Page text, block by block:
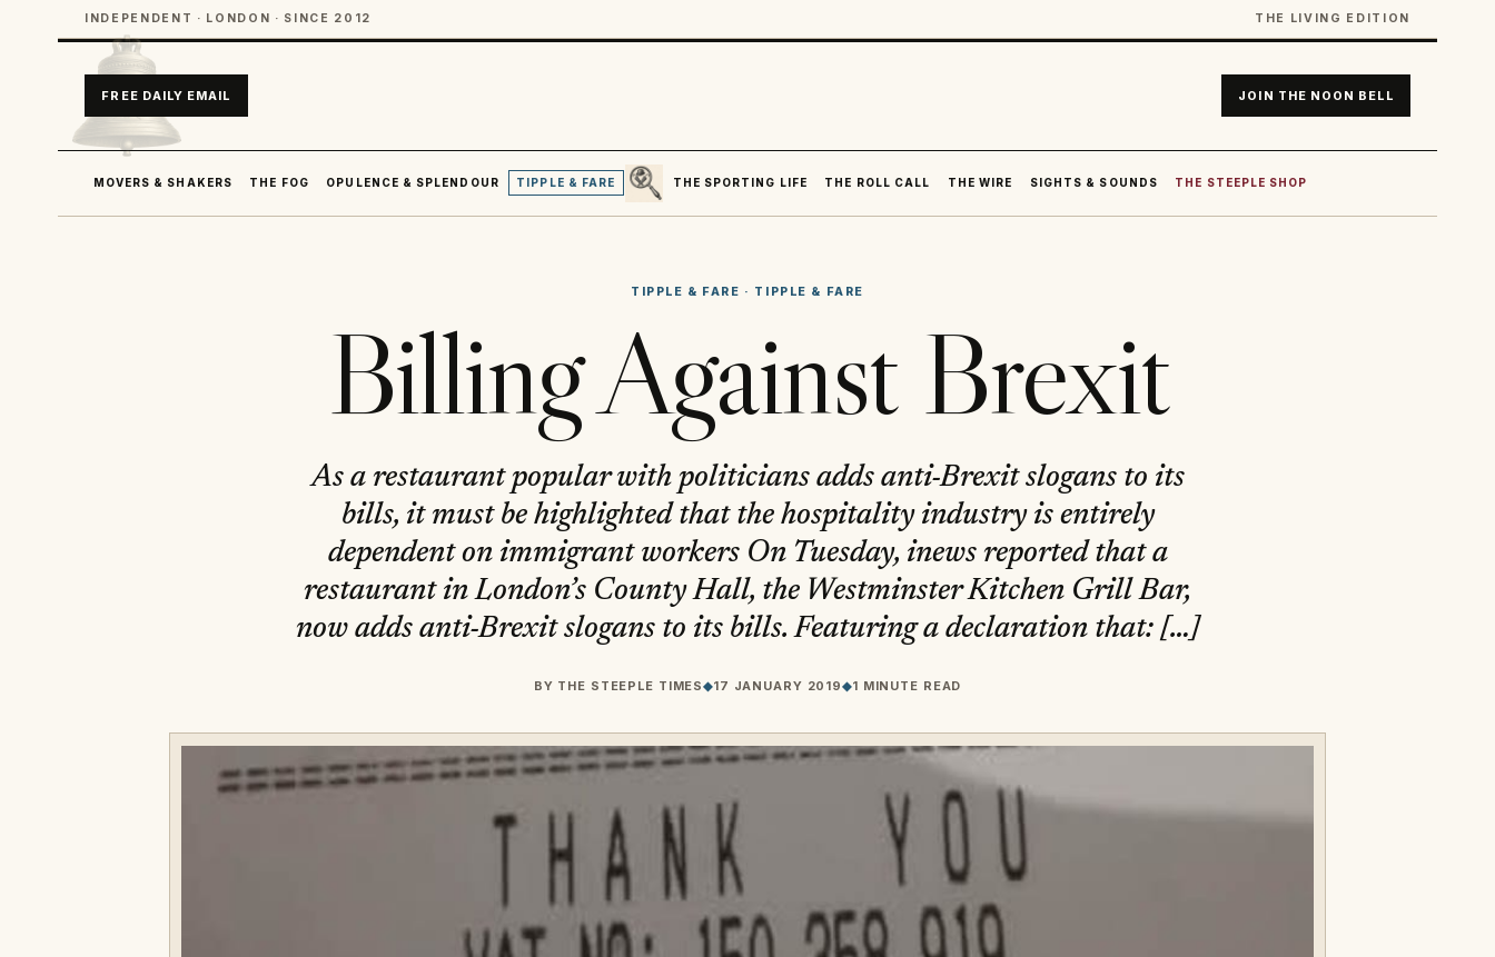
INDEPENDENT · LONDON · SINCE 2012 THE LIVING EDITION
FREE DAILY EMAIL JOIN THE NOON BELL
MOVERS & SHAKERS THE FOG OPULENCE & SPLENDOUR TIPPLE & FARE
SEARCH
THE SPORTING LIFE
THE ROLL CALL THE WIRE SIGHTS & SOUNDS THE STEEPLE SHOP
TIPPLE & FARE · TIPPLE & FARE
Billing Against Brexit
As a restaurant popular with politicians adds anti-Brexit slogans to its
bills, it must be highlighted that the hospitality industry is entirely
dependent on immigrant workers On Tuesday, inews reported that a
restaurant in London’s County Hall, the Westminster Kitchen Grill Bar,
now adds anti-Brexit slogans to its bills. Featuring a declaration that: […]
BY THE STEEPLE TIMES◆17 JANUARY 2019◆1 MINUTE READ